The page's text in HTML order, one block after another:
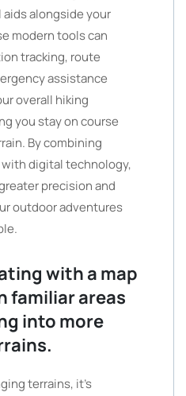
alongside your
modern tools can
tracking, route
assistance
overall hiking
you stay on course
By combining
digital technology,
precision and
outdoor adventures
with a map
familiar areas
into more
terrains, it’s